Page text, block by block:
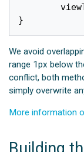
}
We avoid
range 1px below
conflict, both
simply overwrite
More information